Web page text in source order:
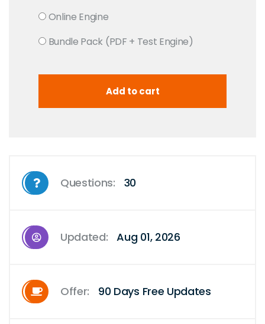
Online Engine
Bundle Pack (PDF + Test Engine)
Questions: 30
Updated: Aug 01, 2026
Offer: 90 Days Free Updates